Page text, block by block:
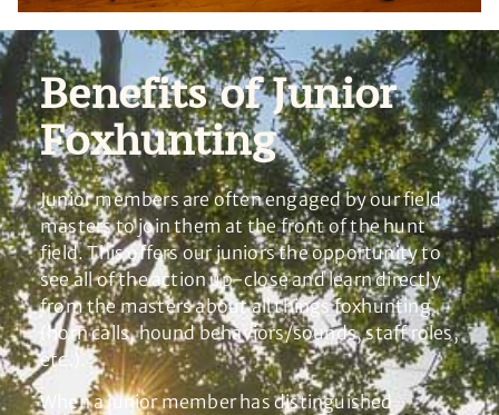
Benefits of Junior
Foxhunting
Junior members are often engaged by our field
masters to join them at the front of the hunt
field. This offers our juniors the opportunity to
see all of the action up-close and learn directly
from the masters about all things foxhunting
(horn calls, hound behaviors/sounds, staff roles,
etc.).
When a junior member has distinguished